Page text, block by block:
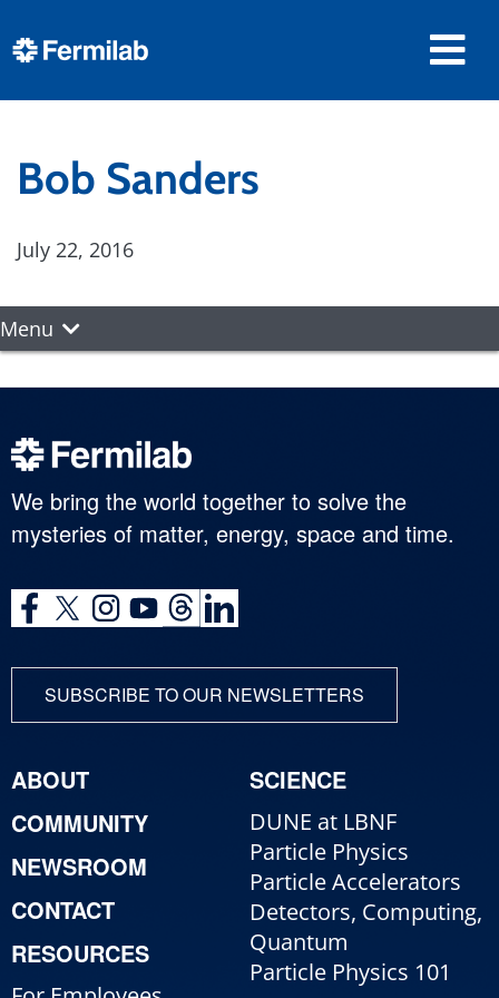
Bob Sanders
July 22, 2016
Menu
We bring the world together to solve the
mysteries of matter, energy, space and time.
SUBSCRIBE TO OUR NEWSLETTERS
ABOUT
COMMUNITY
NEWSROOM
CONTACT
RESOURCES
SCIENCE
DUNE at LBNF
Particle Physics
Particle Accelerators
Detectors, Computing,
Quantum
Particle Physics 101